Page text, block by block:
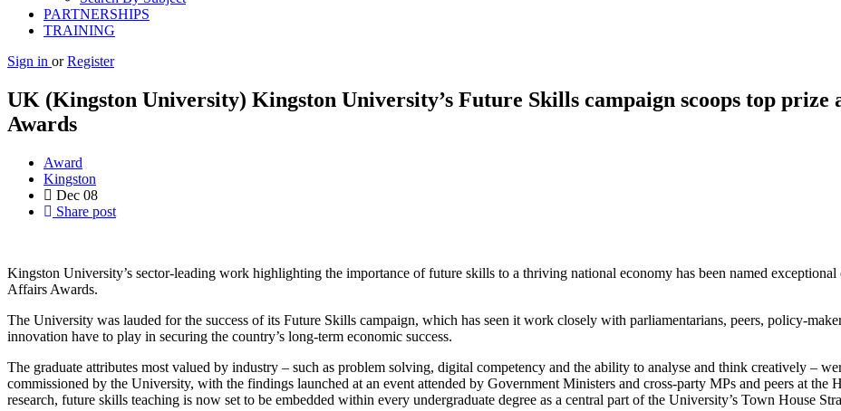
PARTNERSHIPS
TRAINING
Sign in or Register
UK (Kingston University) Kingston University’s Future Skills campaign scoops top
Awards
Award
Kingston
Dec 08
Share post
Kingston University’s sector-leading work highlighting the importance of future skills to a thriving national economy has been named
Affairs Awards.
The University was lauded for the success of its Future Skills campaign, which has seen it work closely with parliamentarians, peers, policy-
innovation have to play in securing the country’s long-term economic success.
The graduate attributes most valued by industry – such as problem solving, digital competency and the ability to analyse and think creatively –
commissioned by the University, with the findings launched at an event attended by Government Ministers and cross-party MPs and peers at the
research, future skills teaching is now set to be embedded within every undergraduate degree as a central part of the University’s Town House